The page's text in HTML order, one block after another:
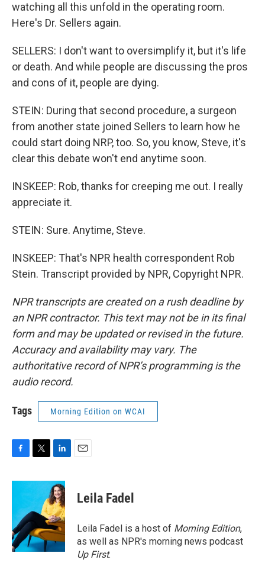
watching all this unfold in the operating room.
Here's Dr. Sellers again.
SELLERS: I don't want to oversimplify it, but it's life
or death. And while people are discussing the pros
and cons of it, people are dying.
STEIN: During that second procedure, a surgeon
from another state joined Sellers to learn how he
could start doing NRP, too. So, you know, Steve, it's
clear this debate won't end anytime soon.
INSKEEP: Rob, thanks for creeping me out. I really
appreciate it.
STEIN: Sure. Anytime, Steve.
INSKEEP: That's NPR health correspondent Rob
Stein. Transcript provided by NPR, Copyright NPR.
NPR transcripts are created on a rush deadline by
an NPR contractor. This text may not be in its final
form and may be updated or revised in the future.
Accuracy and availability may vary. The
authoritative record of NPR’s programming is the
audio record.
Tags Morning Edition on WCAI
c
o
o
k
i
t
e
r
n
k
e
d
I
n
Leila Fadel
Leila Fadel is a host of Morning Edition,
as well as NPR's morning news podcast
Up First.